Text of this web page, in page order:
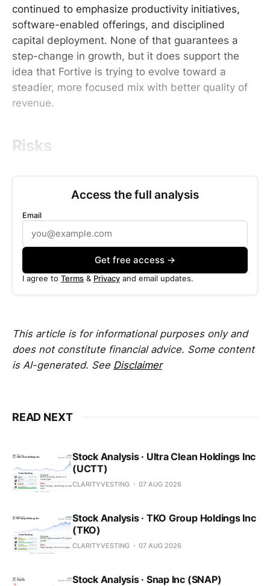
continued to emphasize productivity initiatives,
software-enabled offerings, and disciplined
capital deployment. None of that guarantees a
step-change in growth, but it does support the
idea that Fortive is trying to evolve toward a
steadier, more focused mix with better quality of
revenue.
Risks
Access the full analysis
Email
Get free access →
I agree to Terms & Privacy and email updates.
This article is for informational purposes only and
does not constitute financial advice. Some content
is AI-generated. See Disclaimer
READ NEXT
Stock Analysis · Ultra Clean Holdings Inc
(UCTT)
CLARITYVESTING 07 AUG 2026
Stock Analysis · TKO Group Holdings Inc
(TKO)
CLARITYVESTING 07 AUG 2026
Stock Analysis · Snap Inc (SNAP)